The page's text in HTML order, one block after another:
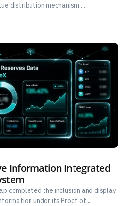
distribution mechanism....
Information Integrated
completed the inclusion and display
under its Proof of...